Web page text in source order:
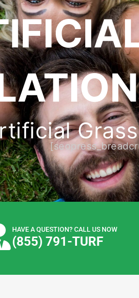
HAVE A QUESTION? CALL US NOW
(855) 791-TURF